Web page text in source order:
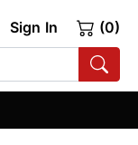
Sign In (0)